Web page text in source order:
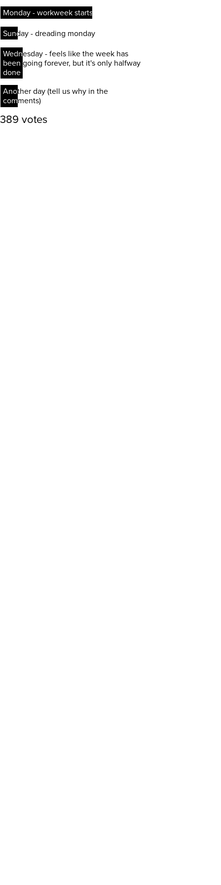
Monday - workweek starts
Monday - workweek starts
Sunday - dreading monday
Sunday - dreading monday
Wednesday - feels like the week has
been going forever, but it's only halfway
done
Wednesday - feels like the week has
been going forever, but it's only halfway
done
Another day (tell us why in the
comments)
Another day (tell us why in the
comments)
389 votes